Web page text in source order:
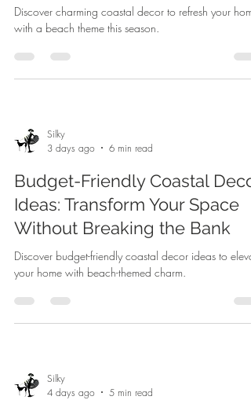
Discover charming coastal decor to refresh your home
with a beach theme this season.
Silky
3 days ago
6 min read
Budget-Friendly Coastal Decor
Ideas: Transform Your Space
Without Breaking the Bank
Discover budget-friendly coastal decor ideas to
your home with beach-themed charm.
Silky
4 days ago
5 min read